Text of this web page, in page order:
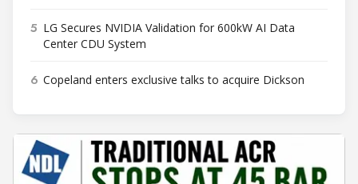
5 LG Secures NVIDIA Validation for 600kW AI Data
Center CDU System
6 Copeland enters exclusive talks to acquire Dickson